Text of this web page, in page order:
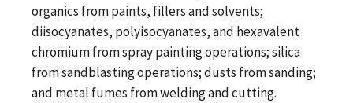
organics from paints, fillers and solvents;
diisocyanates, polyisocyanates, and hexavalent
chromium from spray painting operations; silica
from sandblasting operations; dusts from sanding;
and metal fumes from welding and cutting.